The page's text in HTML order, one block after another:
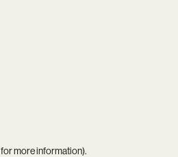
for more information).